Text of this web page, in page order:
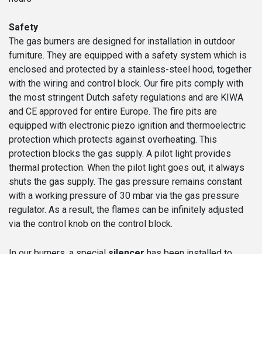
Safety
The gas burners are designed for installation in outdoor
furniture. They are equipped with a safety system which is
enclosed and protected by a stainless-steel hood, together
with the wiring and control block. Our fire pits comply with
the most stringent Dutch safety regulations and are KIWA
and CE approved for entire Europe. The fire pits are
equipped with electronic piezo ignition and thermoelectric
protection which protects against overheating. This
protection blocks the gas supply. A pilot light provides
thermal protection. When the pilot light goes out, it always
shuts the gas supply. The gas pressure remains constant
with a working pressure of 30 mbar via the gas pressure
regulator. As a result, the flames can be infinitely adjusted
via the control knob on the control block.
In our burners, a special silencer has been installed to